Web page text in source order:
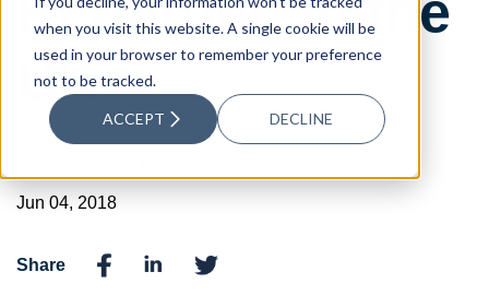
when you visit this website. A single cookie will be
used in your browser to remember your preference
not to be tracked.
ACCEPT DECLINE
UK
Jun 04, 2018
Share